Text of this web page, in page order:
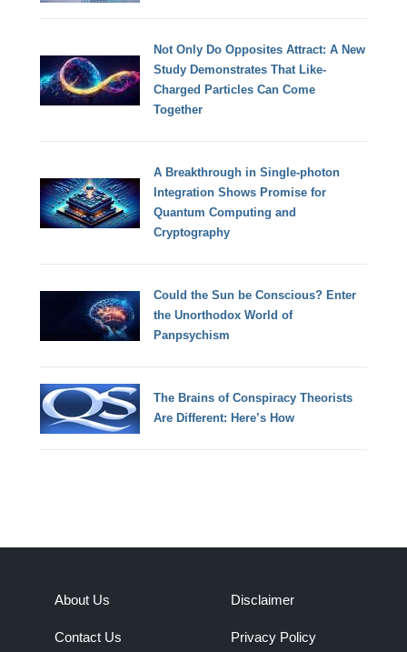
Not Only Do Opposites Attract: A New
Study Demonstrates That Like-
Charged Particles Can Come
Together
A Breakthrough in Single-photon
Integration Shows Promise for
Quantum Computing and
Cryptography
Could the Sun be Conscious? Enter
the Unorthodox World of
Panpsychism
The Brains of Conspiracy Theorists
Are Different: Here’s How
About Us
Contact Us
Disclaimer
Privacy Policy